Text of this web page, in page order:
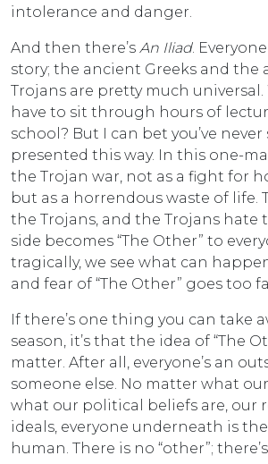
intolerance and danger.
And then there’s An Iliad.
story; the ancient Greeks and the
Trojans are pretty much universal.
have to sit through hours of
school? But I can bet you’ve
presented this way. In this one-
the Trojan war, not as a fight for
but as a horrendous waste of life.
the Trojans, and the Trojans hate
side becomes “The Other” to
tragically, we see what can
and fear of “The Other” goes too
If there’s one thing you can take
season, it’s that the idea of “The
matter. After all, everyone’s an
someone else. No matter what
what our political beliefs are, our
ideals, everyone underneath is the
human. There is no “other”;